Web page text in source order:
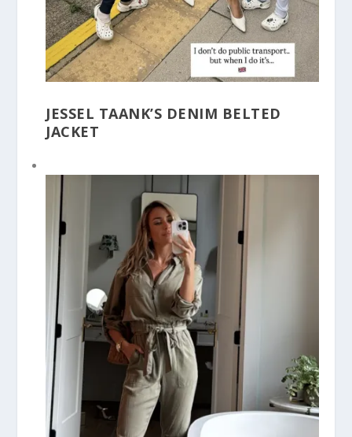
JESSEL TAANK’S DENIM BELTED
JACKET